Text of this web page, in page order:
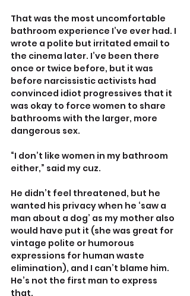
That was the most uncomfortable
bathroom experience I’ve ever had. I
wrote a polite but irritated email to
the cinema later. I’ve been there
once or twice before, but it was
before narcissistic activists had
convinced idiot progressives that it
was okay to force women to share
bathrooms with the larger, more
dangerous sex.
“I don’t like women in my bathroom
either,” said my cuz.
He didn’t feel threatened, but he
wanted his privacy when he ‘saw a
man about a dog’ as my mother also
would have put it (she was great for
vintage polite or humorous
expressions for human waste
elimination), and I can’t blame him.
He’s not the first man to express
that.